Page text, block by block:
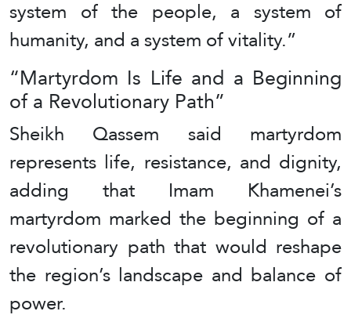
system of the people, a system of
humanity, and a system of vitality.”
“Martyrdom Is Life and a Beginning
of a Revolutionary Path”
Sheikh Qassem said martyrdom
represents life, resistance, and dignity,
adding that Imam Khamenei’s
martyrdom marked the beginning of a
revolutionary path that would reshape
the region’s landscape and balance of
power.